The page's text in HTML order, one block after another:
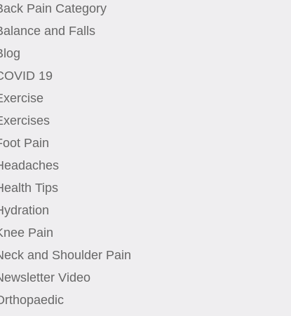
Pain Category
and Falls
19
Pain
Tips
Pain
and Shoulder Pain
Video